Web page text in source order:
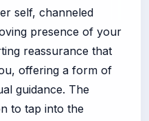
self, channeled
presence of your
reassurance that
offering a form of
guidance. The
to tap into the